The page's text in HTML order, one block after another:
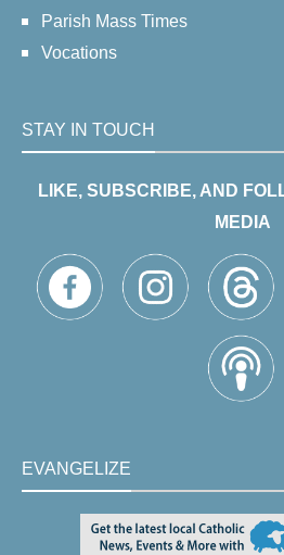
Parish Mass Times
Vocations
STAY IN TOUCH
LIKE, SUBSCRIBE, AND
MEDIA
EVANGELIZE